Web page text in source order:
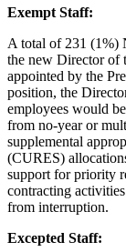
Exempt Staff:
A total of 231 (1%)
the new Director of
appointed by the
position, the
employees would
from no-year or
supplemental
(CURES)
support for priority
contracting
from interruption.
Excepted Staff: